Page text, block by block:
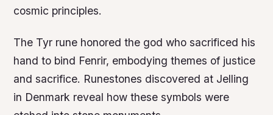
cosmic principles.
The Tyr rune honored the god who sacrificed his
hand to bind Fenrir, embodying themes of justice
and sacrifice. Runestones discovered at Jelling
in Denmark reveal how these symbols were